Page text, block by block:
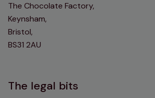
The Chocolate Factory,
Keynsham,
Bristol,
BS31 2AU
The legal bits